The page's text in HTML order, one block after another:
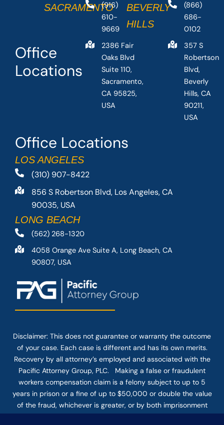
Office Locations
LOS ANGELES
(310) 907-8422
856 S Robertson Blvd, Los Angeles, CA
90035, USA
LONG BEACH
(562) 268-1320
4058 Orange Ave Suite A, Long Beach, CA
90807, USA
Office
Locations
SACRAMENTO
(916)
610-
9669
2386 Fair
Oaks Blvd
Suite 110,
Sacramento,
CA 95825,
USA
BEVERLY
HILLS
(866)
686-
0102
357 S
Robertson
Blvd,
Beverly
Hills, CA
90211,
USA
Disclaimer: This does not guarantee or warranty the outcome
of your case. Each case is different and has its own merits.
Recovery by all attorney’s employed and associated with the
Pacific Attorney Group, PLC. Making a false or fraudulent
workers compensation claim is a felony subject to up to 5
years in prison or a fine of up to $50,000 or double the value
of the fraud, whichever is greater, or by both imprisonment
and fine. The use of the Internet or this form for